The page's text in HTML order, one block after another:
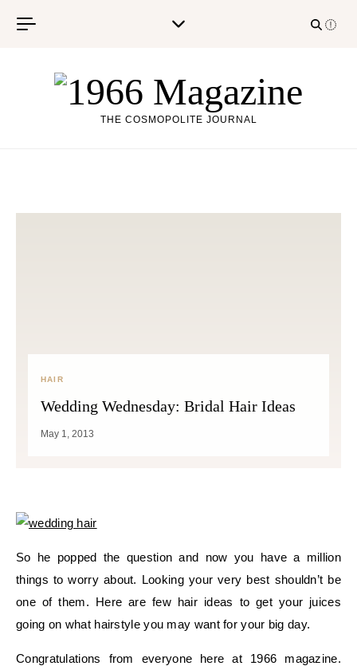
THE COSMOPOLITE JOURNAL
HAIR
Wedding Wednesday: Bridal Hair Ideas
May 1, 2013
So he popped the question and now you have a million
things to worry about. Looking your very best shouldn’t be
one of them. Here are few hair ideas to get your juices
going on what hairstyle you may want for your big day.
Congratulations from everyone here at 1966 magazine.